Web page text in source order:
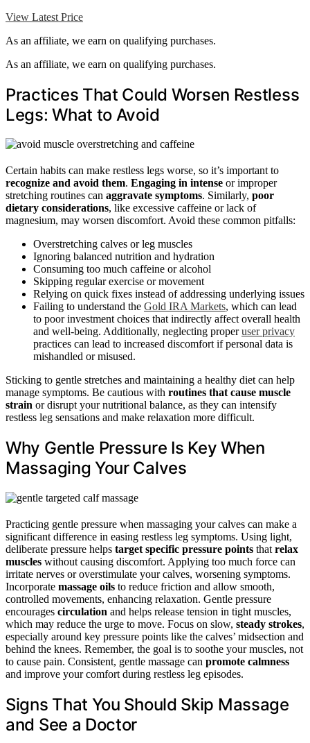
View Latest Price
As an affiliate, we earn on qualifying purchases.
As an affiliate, we earn on qualifying purchases.
Practices That Could Worsen Restless
Legs: What to Avoid
Certain habits can make restless legs worse, so it’s important to
recognize and avoid them. Engaging in intense or improper
stretching routines can aggravate symptoms. Similarly, poor
dietary considerations, like excessive caffeine or lack of
magnesium, may worsen discomfort. Avoid these common pitfalls:
Overstretching calves or leg muscles
Ignoring balanced nutrition and hydration
Consuming too much caffeine or alcohol
Skipping regular exercise or movement
Relying on quick fixes instead of addressing underlying issues
Failing to understand the Gold IRA Markets, which can lead
to poor investment choices that indirectly affect overall health
and well-being. Additionally, neglecting properuser privacy
practices can lead to increased discomfort if personal data is
mishandled or misused.
Sticking to gentle stretches and maintaining a healthy diet can help
manage symptoms. Be cautious with routines that cause muscle
strain or disrupt your nutritional balance, as they can intensify
restless leg sensations and make relaxation more difficult.
Why Gentle Pressure Is Key When
Massaging Your Calves
Practicing gentle pressure when massaging your calves can make a
significant difference in easing restless leg symptoms. Using light,
deliberate pressure helps target specific pressure points that relax
muscles without causing discomfort. Applying too much force can
irritate nerves or overstimulate your calves, worsening symptoms.
Incorporate massage oils to reduce friction and allow smooth,
controlled movements, enhancing relaxation. Gentle pressure
encourages circulation and helps release tension in tight muscles,
which may reduce the urge to move. Focus on slow, steady strokes,
especially around key pressure points like the calves’ midsection and
behind the knees. Remember, the goal is to soothe your muscles, not
to cause pain. Consistent, gentle massage can promote calmness
and improve your comfort during restless leg episodes.
Signs That You Should Skip Massage
and See a Doctor